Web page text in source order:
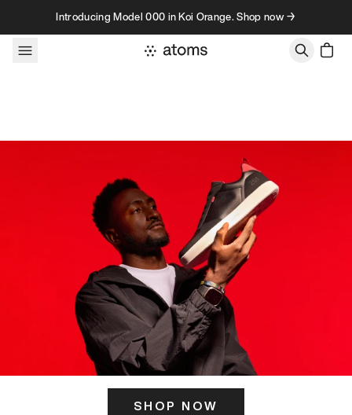
Skip to contentIntroducing Model 000 in Koi Orange. Shop now →
SHOP NOW